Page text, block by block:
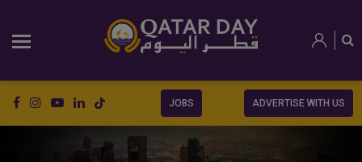
JOBS ADVERTISE WITH US